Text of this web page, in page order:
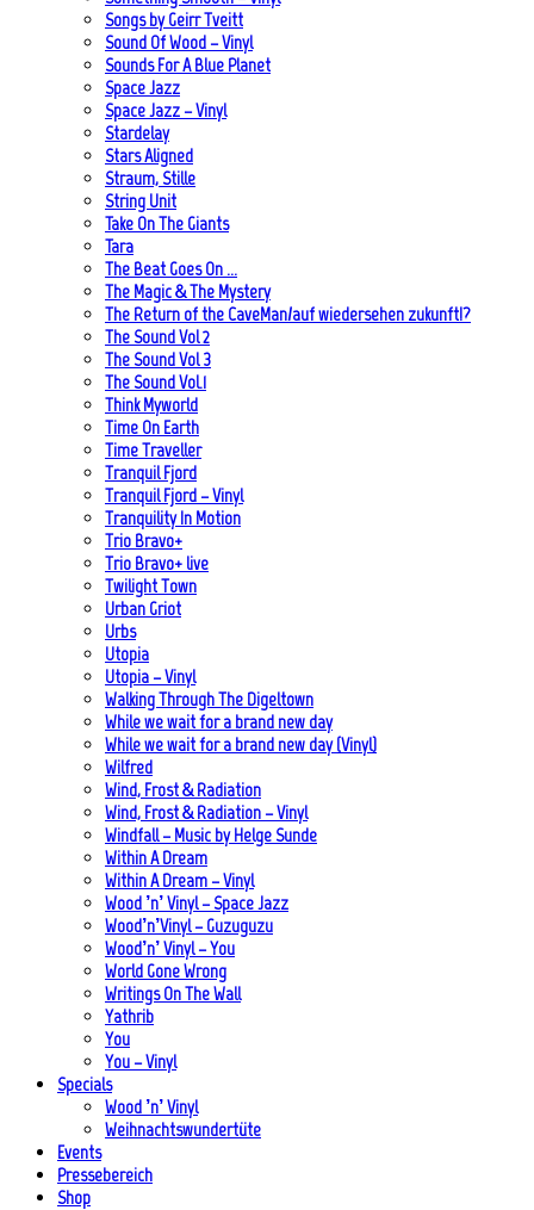
Songs by Geirr Tveitt
Sound Of Wood – Vinyl
Sounds For A Blue Planet
Space Jazz
Space Jazz – Vinyl
Stardelay
Stars Aligned
Straum, Stille
String Unit
Take On The Giants
Tara
The Beat Goes On …
The Magic & The Mystery
The Return of the CaveMan/auf wiedersehen zukunft!?
The Sound Vol 2
The Sound Vol 3
The Sound Vol.1
Think Myworld
Time On Earth
Time Traveller
Tranquil Fjord
Tranquil Fjord – Vinyl
Tranquility In Motion
Trio Bravo+
Trio Bravo+ live
Twilight Town
Urban Griot
Urbs
Utopia
Utopia – Vinyl
Walking Through The Digeltown
While we wait for a brand new day
While we wait for a brand new day (Vinyl)
Wilfred
Wind, Frost & Radiation
Wind, Frost & Radiation – Vinyl
Windfall – Music by Helge Sunde
Within A Dream
Within A Dream – Vinyl
Wood ’n’ Vinyl – Space Jazz
Wood’n’Vinyl – Guzuguzu
Wood’n’ Vinyl – You
World Gone Wrong
Writings On The Wall
Yathrib
You
You – Vinyl
Specials
Wood ’n’ Vinyl
Weihnachtswundertüte
Events
Pressebereich
Shop